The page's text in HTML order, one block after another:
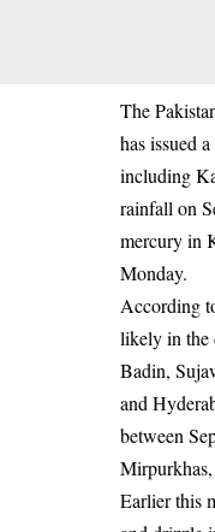
The
has issued
including
rainfall on
mercury in
Monday.
According
likely in the
Badin,
and
between
Mirpurkhas,
Earlier this